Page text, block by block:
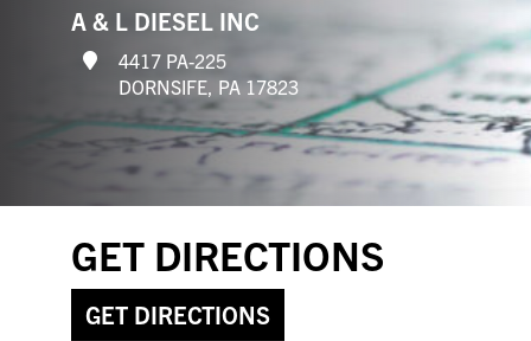
A & L DIESEL INC
4417 PA-225
DORNSIFE, PA 17823
GET DIRECTIONS
GET DIRECTIONS